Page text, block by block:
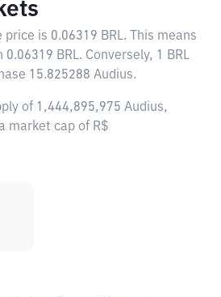
price is 0.06319 BRL. This means
BRL. Conversely, 1 BRL
15.825288 Audius.
of 1,444,895,975 Audius,
market cap of R$